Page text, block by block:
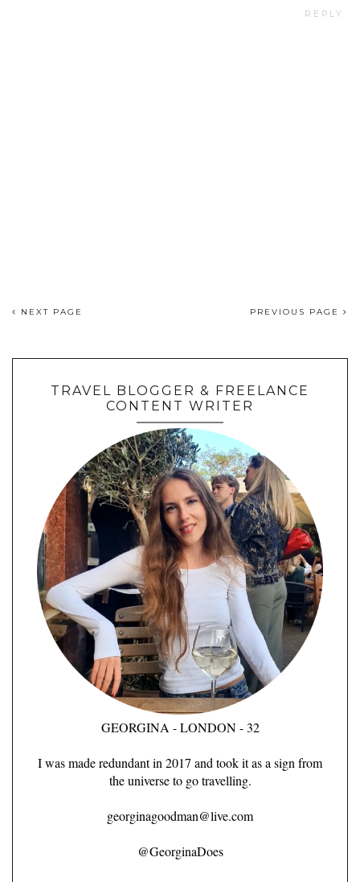
REPLY
NEXT PAGE PREVIOUS PAGE
TRAVEL BLOGGER & FREELANCE
CONTENT WRITER
GEORGINA - LONDON - 32
I was made redundant in 2017 and took it as a sign from
the universe to go travelling.
georginagoodman@live.com
@GeorginaDoes